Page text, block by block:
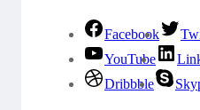
Facebook
YouTube
Dribbble